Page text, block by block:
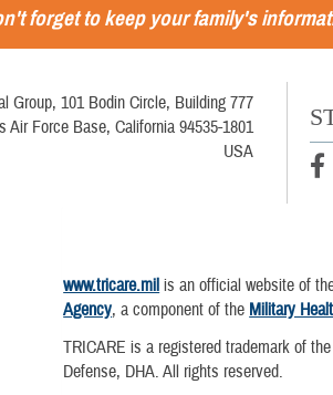
forget to keep your family's
Group, 101 Bodin Circle, Building 777
Air Force Base, California 94535-1801
USA
www.tricare.mil is an official website of
Agency, a component of the Military
TRICARE is a registered trademark of
Defense, DHA. All rights reserved.